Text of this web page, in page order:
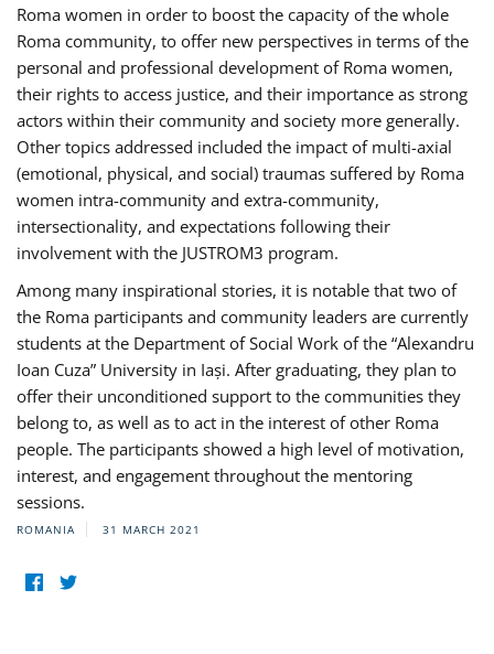
Roma women in order to boost the capacity of the whole
Roma community, to offer new perspectives in terms of the
personal and professional development of Roma women,
their rights to access justice, and their importance as strong
actors within their community and society more generally.
Other topics addressed included the impact of multi-axial
(emotional, physical, and social) traumas suffered by Roma
women intra-community and extra-community,
intersectionality, and expectations following their
involvement with the JUSTROM3 program.
Among many inspirational stories, it is notable that two of
the Roma participants and community leaders are currently
students at the Department of Social Work of the “Alexandru
Ioan Cuza” University in Iași. After graduating, they plan to
offer their unconditioned support to the communities they
belong to, as well as to act in the interest of other Roma
people. The participants showed a high level of motivation,
interest, and engagement throughout the mentoring
sessions.
ROMANIA 31 MARCH 2021